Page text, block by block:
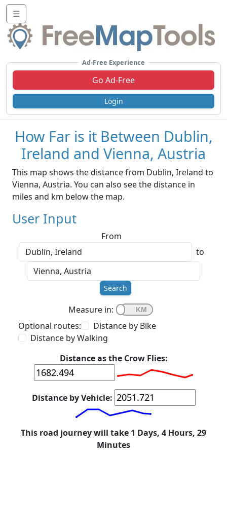
☰
Ad-Free Experience
Go Ad-Free
Login
How Far is it Between Dublin,
Ireland and Vienna, Austria
This map shows the distance from Dublin, Ireland to
Vienna, Austria. You can also see the distance in
miles and km below the map.
User Input
From
to
Search
Measure in:
Optional routes:
Distance by Bike
Distance by Walking
Distance as the Crow Flies:
Distance by Vehicle:
This road journey will take 1 Days, 4 Hours, 29
Minutes